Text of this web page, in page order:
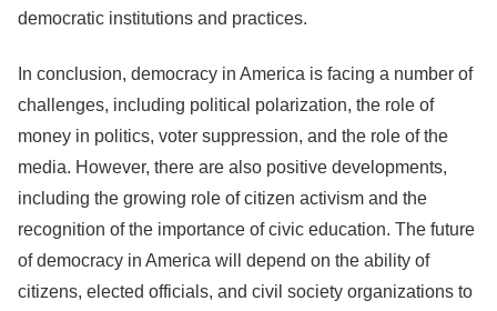
democratic institutions and practices.
In conclusion, democracy in America is facing a number of
challenges, including political polarization, the role of
money in politics, voter suppression, and the role of the
media. However, there are also positive developments,
including the growing role of citizen activism and the
recognition of the importance of civic education. The future
of democracy in America will depend on the ability of
citizens, elected officials, and civil society organizations to